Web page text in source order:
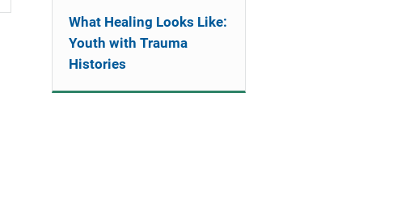
What Healing Looks Like:
Youth with Trauma
Histories